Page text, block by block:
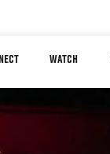
WATCH